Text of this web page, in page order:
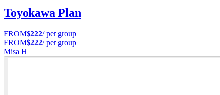
Toyokawa Plan
FROM$222/ per group
FROM$222/ per group
Misa H.